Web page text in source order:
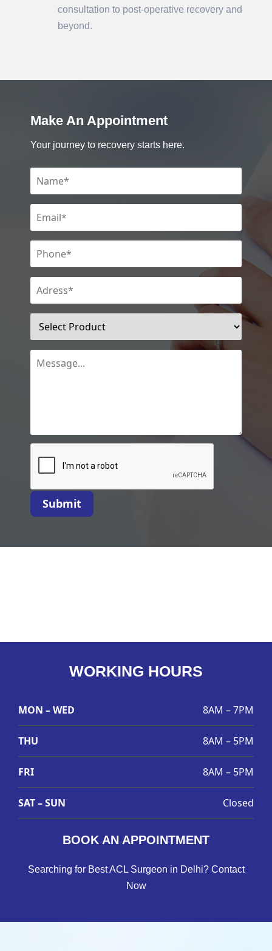
consultation to post-operative recovery and
beyond.
Make An Appointment
Your journey to recovery starts here.
Submit
WORKING HOURS
MON – WED 8AM – 7PM
THU 8AM – 5PM
FRI 8AM – 5PM
SAT – SUN Closed
BOOK AN APPOINTMENT
Searching for Best ACL Surgeon in Delhi? Contact
Now